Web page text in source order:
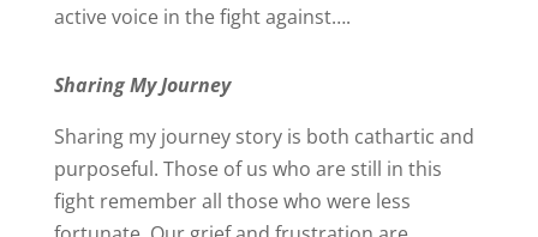
active voice in the fight against….
Sharing My Journey
Sharing my journey story is both cathartic and
purposeful. Those of us who are still in this
fight remember all those who were less